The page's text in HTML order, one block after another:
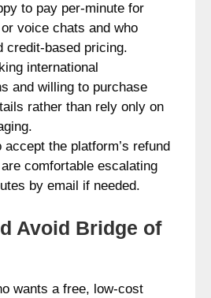
to pay per-minute for
or voice chats and who
credit-based pricing.
international
and willing to purchase
rather than rely only on
accept the platform’s refund
comfortable escalating
by email if needed.
Avoid Bridge of
wants a free, low-cost